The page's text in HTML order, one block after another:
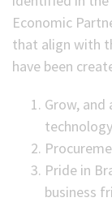
Economic
that align with
have been
Grow,
technology
Pride in
business